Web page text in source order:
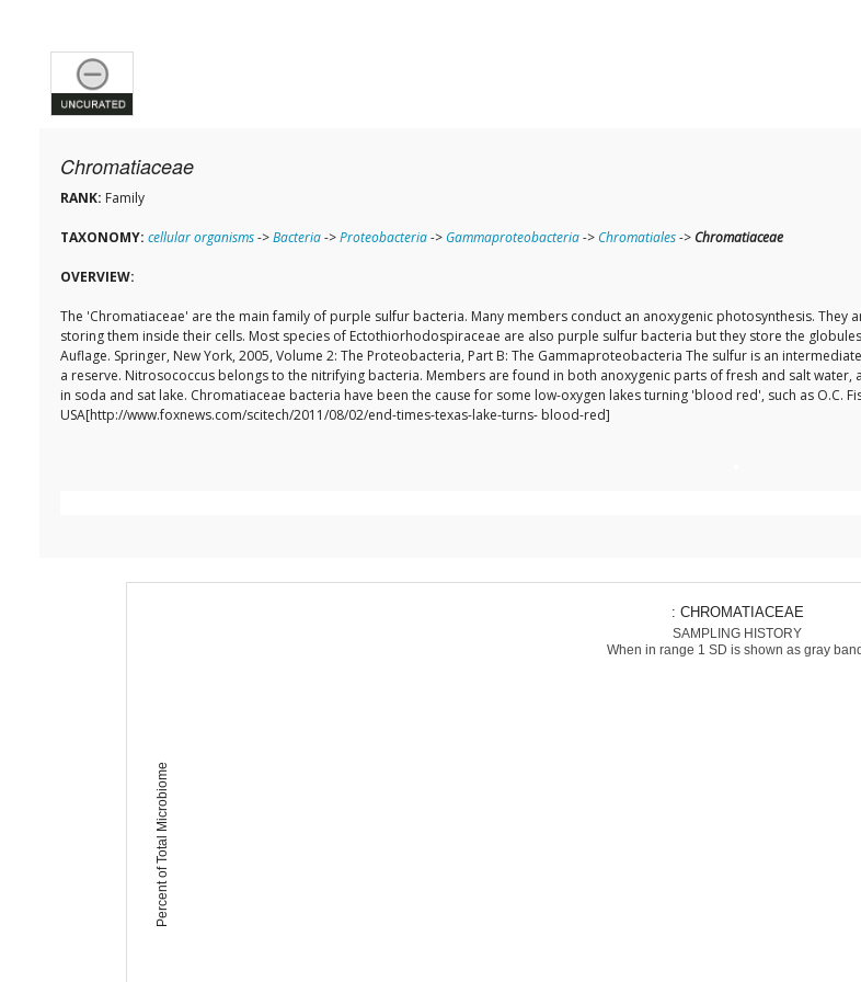
Chromatiaceae
RANK: Family
TAXONOMY: cellular organisms->Bacteria->Proteobacteria-> Gammaproteobacteria->Chromatiales-> Chromatiaceae
OVERVIEW:
The 'Chromatiaceae' are the main family of purple sulfur bacteria. Many members conduct an anoxygenic photosynthesis.
storing them inside their cells. Most species of Ectothiorhodospiraceae are also purple sulfur bacteria but they store the
Auflage. Springer, New York, 2005, Volume 2: The Proteobacteria, Part B: The Gammaproteobacteria The sulfur is an
a reserve. Nitrosococcus belongs to the nitrifying bacteria. Members are found in both anoxygenic parts of fresh and salt
in soda and sat lake. Chromatiaceae bacteria have been the cause for some low-oxygen lakes turning 'blood red', such as O.C.
USA[http://www.foxnews.com/scitech/2011/08/02/end-times-texas-lake-turns- blood-red]
Percent of Total Microbiome
: CHROMATIACEAE
SAMPLING HISTORY
When in range 1 SD is shown as gray